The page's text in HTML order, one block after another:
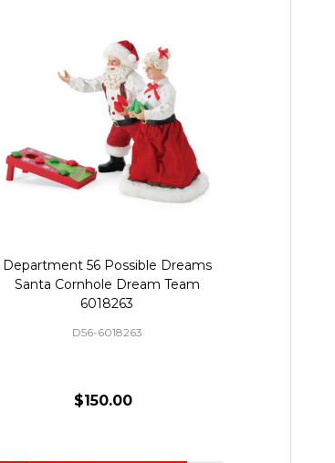
Department 56 Possible Dreams
Santa Cornhole Dream Team
6018263
D56-6018263
$150.00